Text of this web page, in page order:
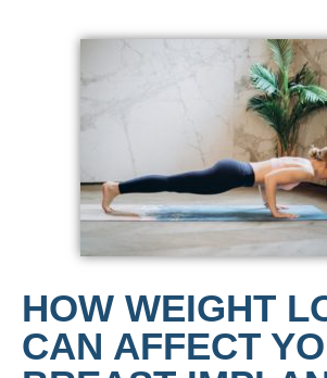
HOW WEIGHT
CAN AFFECT